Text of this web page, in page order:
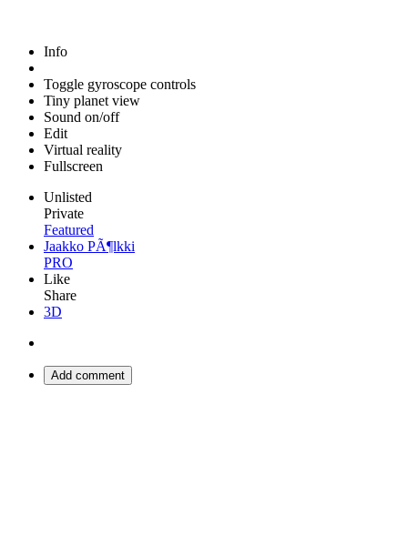
Info
Toggle gyroscope controls
Tiny planet view
Sound on/off
Edit
Virtual reality
Fullscreen
Unlisted
Private
Featured
Jaakko PÃ¶lkki
PRO
Like
Share
3D
Add comment